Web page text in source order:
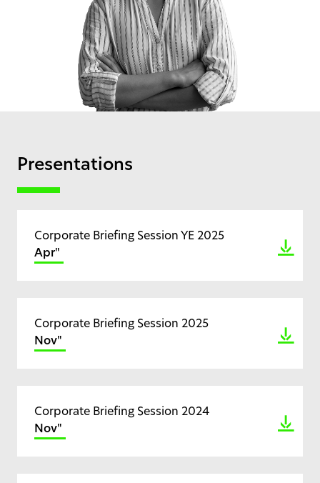
Presentations
Corporate Briefing Session YE 2025
Apr"
Corporate Briefing Session 2025
Nov"
Corporate Briefing Session 2024
Nov"